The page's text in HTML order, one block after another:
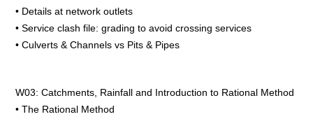
• Details at network outlets
• Service clash file: grading to avoid crossing services
• Culverts & Channels vs Pits & Pipes
W03: Catchments, Rainfall and Introduction to Rational Method
• The Rational Method